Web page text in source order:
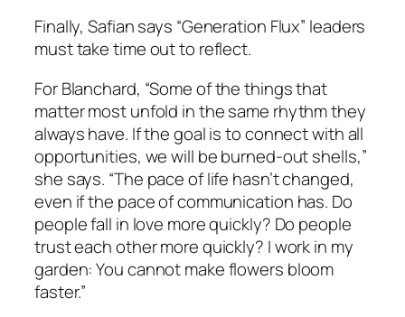
Finally, Safian says “Generation Flux” leaders
must take time out to reflect.
For Blanchard, “Some of the things that
matter most unfold in the same rhythm they
always have. If the goal is to connect with all
opportunities, we will be burned-out shells,”
she says. “The pace of life hasn’t changed,
even if the pace of communication has. Do
people fall in love more quickly? Do people
trust each other more quickly? I work in my
garden: You cannot make flowers bloom
faster.”